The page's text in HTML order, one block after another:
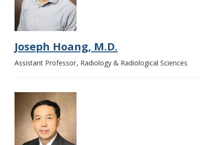
Joseph Hoang, M.D.
Assistant Professor Radiology & Radiological Sciences